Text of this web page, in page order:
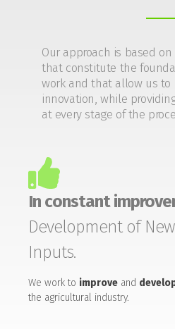
Our approach is based
that constitute the
work and that allow us
innovation, while
at every stage of the
In constant
Development of
Inputs.
We work to improve and
the agricultural industry.